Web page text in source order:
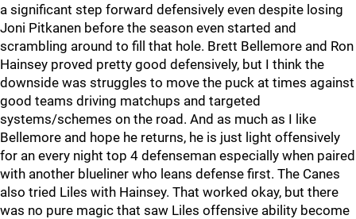
a significant step forward defensively even despite losing
Joni Pitkanen before the season even started and
scrambling around to fill that hole. Brett Bellemore and Ron
Hainsey proved pretty good defensively, but I think the
downside was struggles to move the puck at times against
good teams driving matchups and targeted
systems/schemes on the road. And as much as I like
Bellemore and hope he returns, he is just light offensively
for an every night top 4 defenseman especially when paired
with another blueliner who leans defense first. The Canes
also tried Liles with Hainsey. That worked okay, but there
was no pure magic that saw Liles offensive ability become